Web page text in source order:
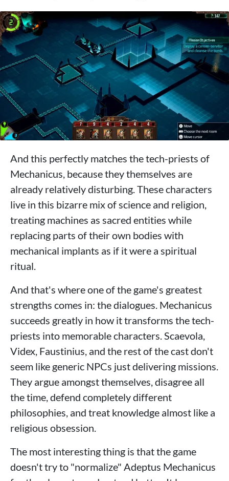
And this perfectly matches the tech-priests of
Mechanicus, because they themselves are
already relatively disturbing. These characters
live in this bizarre mix of science and religion,
treating machines as sacred entities while
replacing parts of their own bodies with
mechanical implants as if it were a spiritual
ritual.
And that's where one of the game's greatest
strengths comes in: the dialogues. Mechanicus
succeeds greatly in how it transforms the tech-
priests into memorable characters. Scaevola,
Videx, Faustinius, and the rest of the cast don't
seem like generic NPCs just delivering missions.
They argue amongst themselves, disagree all
the time, defend completely different
philosophies, and treat knowledge almost like a
religious obsession.
The most interesting thing is that the game
doesn't try to "normalize" Adeptus Mechanicus